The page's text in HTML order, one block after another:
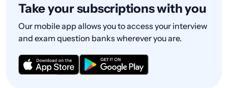
Take your subscriptions with you
Our mobile app allows you to access your interview
and exam question banks wherever you are.